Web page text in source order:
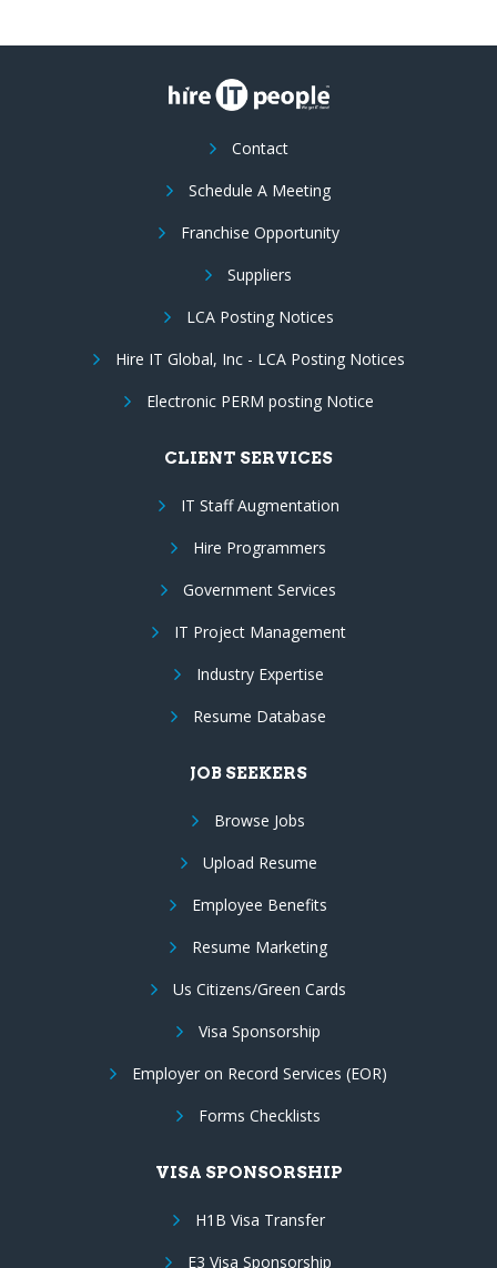
Contact
Schedule A Meeting
Franchise Opportunity
Suppliers
LCA Posting Notices
Hire IT Global, Inc - LCA Posting Notices
Electronic PERM posting Notice
CLIENT SERVICES
IT Staff Augmentation
Hire Programmers
Government Services
IT Project Management
Industry Expertise
Resume Database
JOB SEEKERS
Browse Jobs
Upload Resume
Employee Benefits
Resume Marketing
Us Citizens/Green Cards
Visa Sponsorship
Employer on Record Services (EOR)
Forms Checklists
VISA SPONSORSHIP
H1B Visa Transfer
E3 Visa Sponsorship